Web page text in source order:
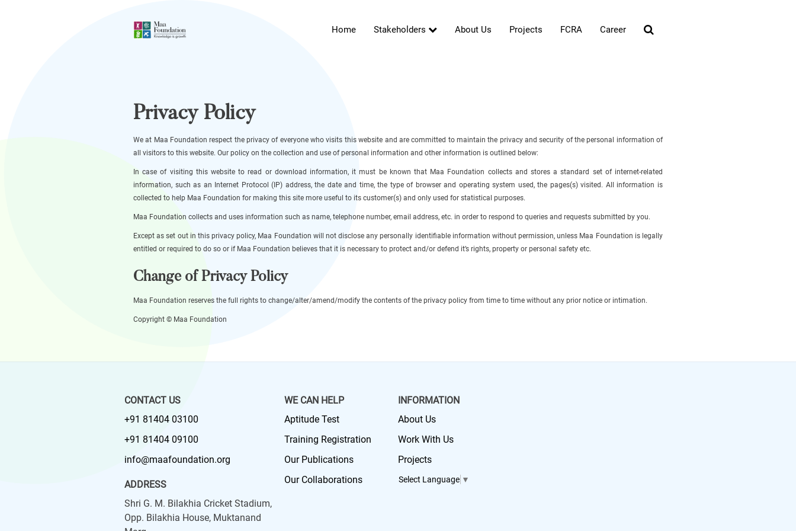
Home Stakeholders About Us Projects FCRA Career
Privacy Policy
We at Maa Foundation respect the privacy of everyone who visits this website and are committed to maintain the privacy and security of the personal information of
all visitors to this website. Our policy on the collection and use of personal information and other information is outlined below:
In case of visiting this website to read or download information, it must be known that Maa Foundation collects and stores a standard set of internet-related
information, such as an Internet Protocol (IP) address, the date and time, the type of browser and operating system used, the pages(s) visited. All information is
collected to help Maa Foundation for making this site more useful to its customer(s) and only used for statistical purposes.
Maa Foundation collects and uses information such as name, telephone number, email address, etc. in order to respond to queries and requests submitted by you.
Except as set out in this privacy policy, Maa Foundation will not disclose any personally identifiable information without permission, unless Maa Foundation is legally
entitled or required to do so or if Maa Foundation believes that it is necessary to protect and/or defend it’s rights, property or personal safety etc.
Change of Privacy Policy
Maa Foundation reserves the full rights to change/alter/amend/modify the contents of the privacy policy from time to time without any prior notice or intimation.
Copyright © Maa Foundation
CONTACT US
+91 81404 03100
+91 81404 09100
info@maafoundation.org
ADDRESS
Shri G. M. Bilakhia Cricket Stadium,
Opp. Bilakhia House, Muktanand
WE CAN HELP
Aptitude Test
Training Registration
Our Publications
Our Collaborations
INFORMATION
About Us
Work With Us
Projects
Select Language ▼